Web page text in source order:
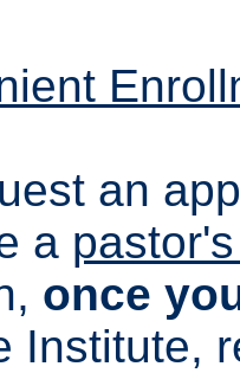
an
a
once
Institute,